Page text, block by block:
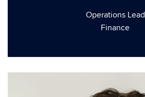
Operations Lead
Finance